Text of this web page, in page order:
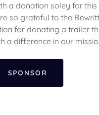
a donation soley for this
so grateful to the
for donating a trailer
a difference in our
SPONSOR